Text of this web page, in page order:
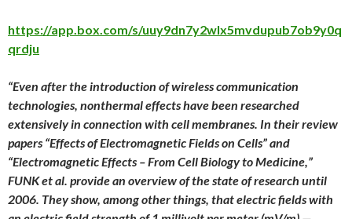
https://app.box.com/s/uuy9dn7y2wlx5mvdupub7ob9y0q
qrdju
“Even after the introduction of wireless communication
technologies, nonthermal effects have been researched
extensively in connection with cell membranes. In their review
papers “Effects of Electromagnetic Fields on Cells” and
“Electromagnetic Effects – From Cell Biology to Medicine,”
FUNK et al. provide an overview of the state of research until
2006. They show, among other things, that electric fields with